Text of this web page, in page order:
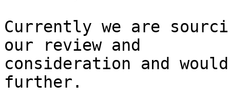
Currently we are
our review and
consideration and
further.